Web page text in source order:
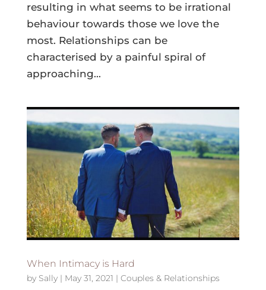
resulting in what seems to be irrational
behaviour towards those we love the
most. Relationships can be
characterised by a painful spiral of
approaching...
When Intimacy is Hard
by Sally| May 31, 2021 | Couples & Relationships